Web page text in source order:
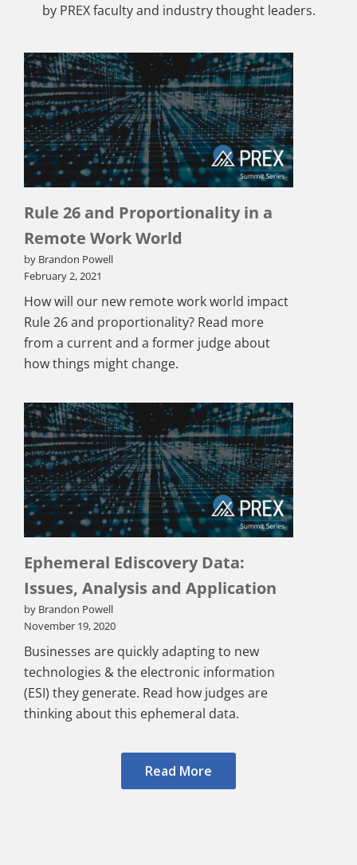
by PREX faculty and industry thought leaders.
Rule 26 and Proportionality in a
Remote Work World
by Brandon Powell
February 2, 2021
How will our new remote work world impact
Rule 26 and proportionality? Read more
from a current and a former judge about
how things might change.
Ephemeral Ediscovery Data:
Issues, Analysis and Application
by Brandon Powell
November 19, 2020
Businesses are quickly adapting to new
technologies & the electronic information
(ESI) they generate. Read how judges are
thinking about this ephemeral data.
Read More